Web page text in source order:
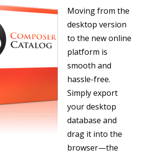
Moving from the
desktop version
to the new online
platform is
smooth and
hassle-free.
Simply export
your desktop
database and
drag it into the
browser—the